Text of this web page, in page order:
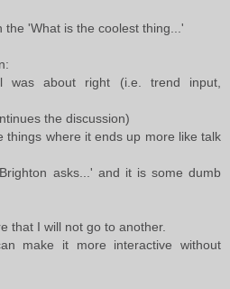
the 'What is the coolest thing...'
was about right (i.e. trend input,
the discussion)
things where it ends up more like talk
asks...' and it is some dumb
that I will not go to another.
make it more interactive without